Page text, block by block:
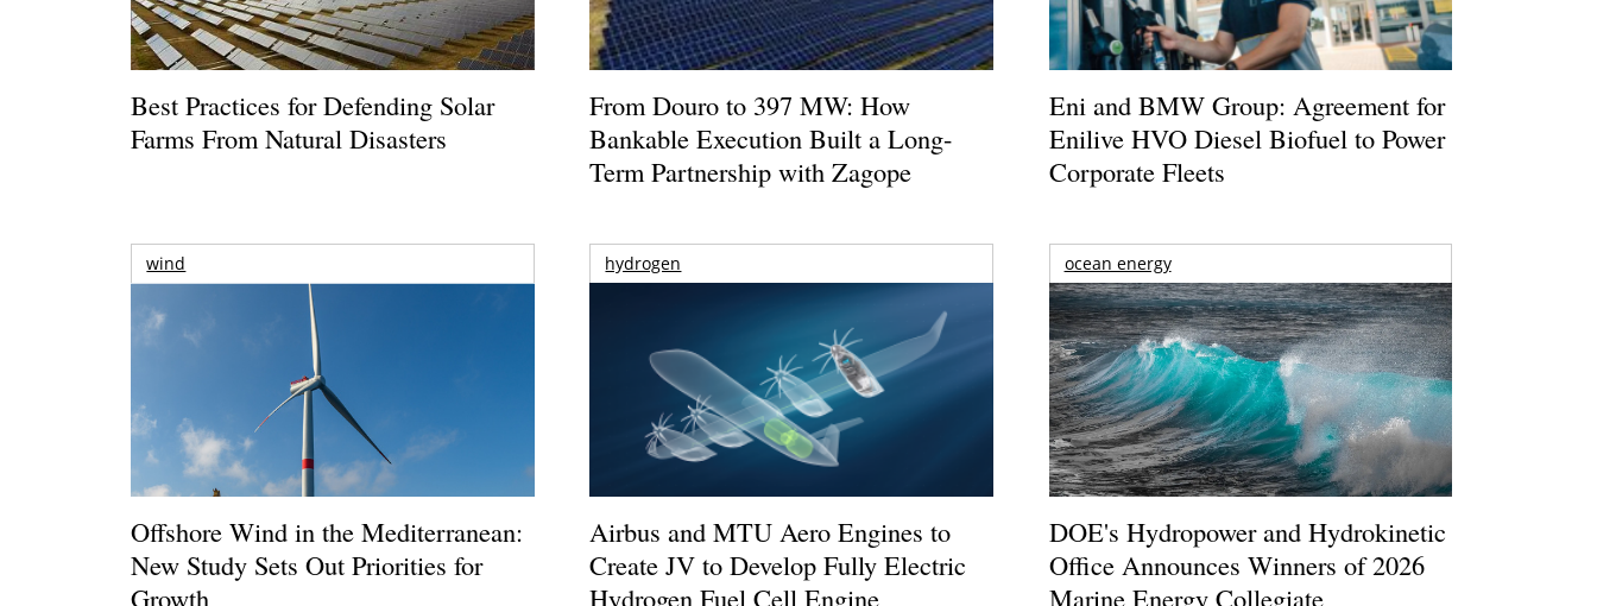
Best Practices for Defending Solar
Farms From Natural Disasters
From Douro to 397 MW: How
Bankable Execution Built a Long-
Term Partnership with Zagope
Eni and BMW Group: Agreement for
Enilive HVO Diesel Biofuel to Power
Corporate Fleets
wind
Offshore Wind in the Mediterranean:
New Study Sets Out Priorities for
Growth
hydrogen
Airbus and MTU Aero Engines to
Create JV to Develop Fully Electric
Hydrogen Fuel Cell Engine
ocean energy
DOE's Hydropower and Hydrokinetic
Office Announces Winners of 2026
Marine Energy Collegiate